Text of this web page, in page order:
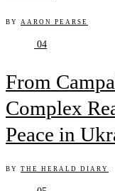
BY AARON PEARSE
04
From
Complex
Peace in
BY THE HERALD DIARY